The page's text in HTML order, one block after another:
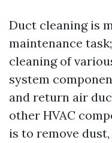
Duct cleaning is
maintenance
cleaning of
system
and return air
other HVAC
is to remove